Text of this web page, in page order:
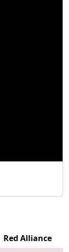
Red Alliance